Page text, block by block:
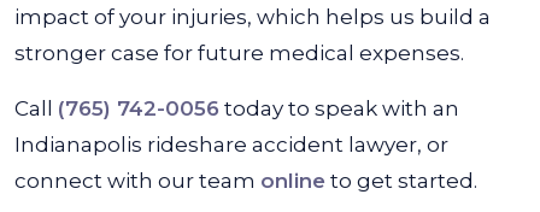
impact of your injuries, which helps us build a
stronger case for future medical expenses.
Call (765) 742-0056 today to speak with an
Indianapolis rideshare accident lawyer, or
connect with our team online to get started.